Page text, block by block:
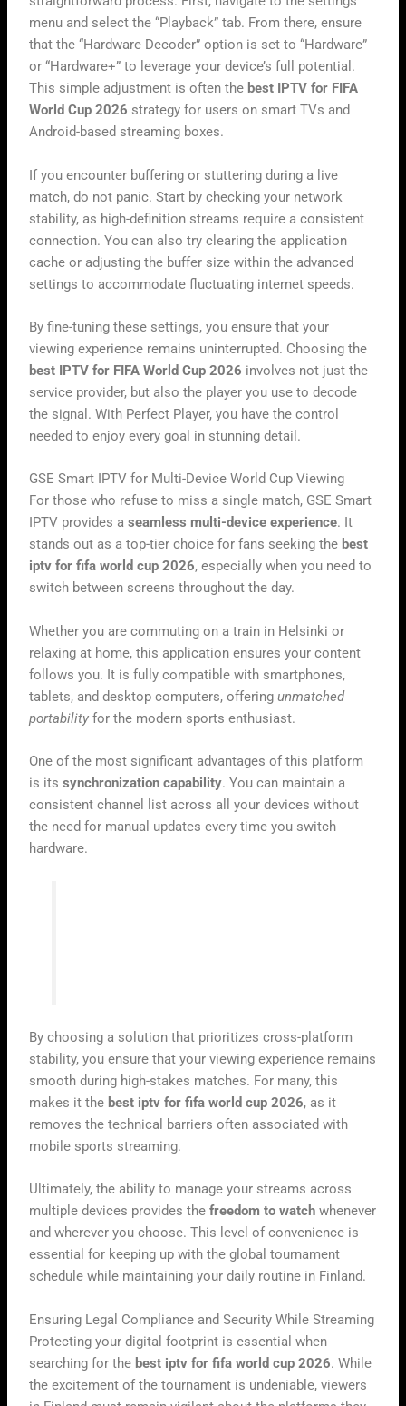
menu and select the “Playback” tab. From there, ensure
that the “Hardware Decoder” option is set to “Hardware”
or “Hardware+” to leverage your device’s full potential.
This simple adjustment is often the best IPTV for FIFA
World Cup 2026 strategy for users on smart TVs and
Android-based streaming boxes.
If you encounter buffering or stuttering during a live
match, do not panic. Start by checking your network
stability, as high-definition streams require a consistent
connection. You can also try clearing the application
cache or adjusting the buffer size within the advanced
settings to accommodate fluctuating internet speeds.
By fine-tuning these settings, you ensure that your
viewing experience remains uninterrupted. Choosing the
best IPTV for FIFA World Cup 2026 involves not just the
service provider, but also the player you use to decode
the signal. With Perfect Player, you have the control
needed to enjoy every goal in stunning detail.
GSE Smart IPTV for Multi-Device World Cup Viewing
For those who refuse to miss a single match, GSE Smart
IPTV provides aseamless multi-device experience. It
stands out as a top-tier choice for fans seeking the best
iptv for fifa world cup 2026, especially when you need to
switch between screens throughout the day.
Whether you are commuting on a train in Helsinki or
relaxing at home, this application ensures your content
follows you. It is fully compatible with smartphones,
tablets, and desktop computers, offeringunmatched
portability for the modern sports enthusiast.
One of the most significant advantages of this platform
is itssynchronization capability. You can maintain a
consistent channel list across all your devices without
the need for manual updates every time you switch
hardware.
By choosing a solution that prioritizes cross-platform
stability, you ensure that your viewing experience remains
smooth during high-stakes matches. For many, this
makes it the best iptv for fifa world cup 2026, as it
removes the technical barriers often associated with
mobile sports streaming.
Ultimately, the ability to manage your streams across
multiple devices provides thefreedom to watch whenever
and wherever you choose. This level of convenience is
essential for keeping up with the global tournament
schedule while maintaining your daily routine in Finland.
Ensuring Legal Compliance and Security While Streaming
Protecting your digital footprint is essential when
searching for the best iptv for fifa world cup 2026. While
the excitement of the tournament is undeniable, viewers